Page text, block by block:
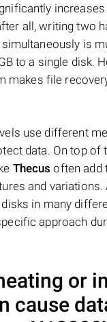
all, writing two
is
to a single disk.
makes file
use different
data. On top of
Thecus often add
and variations.
in many
approach
or
cause